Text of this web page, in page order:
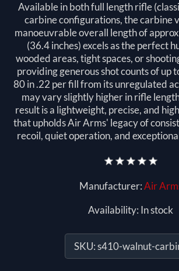
Available in both full length rifle
carbine configurations, the carbine
manoeuvrable overall length of
(36.4 inches) excels as the perfect
wooded areas, tight spaces, or
providing generous shot counts of up
80 in .22 per fill from its unregulated
may vary slightly higher in rifle
result is a lightweight, precise, and
that upholds Air Arms' legacy of
recoil, quiet operation, and
Manufacturer:Air
Availability: In stock
SKU:s410-walnut-